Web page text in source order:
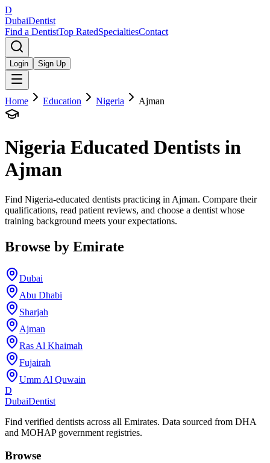
D
DubaiDentist
Find a DentistTop RatedSpecialtiesContact
Login Sign Up
Home Education Nigeria Ajman
Nigeria Educated Dentists in
Ajman
Find Nigeria-educated dentists practicing in Ajman. Compare their
qualifications, read patient reviews, and choose a dentist whose
training background meets your expectations.
Browse by Emirate
Dubai
Abu Dhabi
Sharjah
Ajman
Ras Al Khaimah
Fujairah
Umm Al Quwain
D
DubaiDentist
Find verified dentists across all Emirates. Data sourced from DHA
and MOHAP government registries.
Browse